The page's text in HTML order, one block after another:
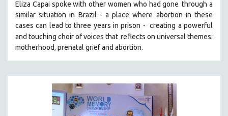
RUSSIA
SCIENCE
SHORT FILMS
SOCIOLOGY
SPANISH LANGUAGE
SPORTS STUDIES
Eliza Capai spoke with other women who had gone through a
similar situation in Brazil - a place where abortion in these
cases can lead to three years in prison - creating a powerful
and touching choir of voices that reflects on universal themes:
motherhood, prenatal grief and abortion.